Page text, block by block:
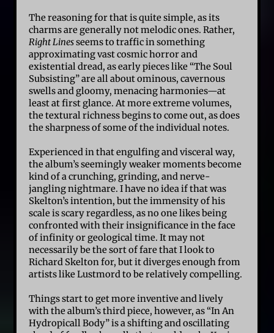
The reasoning for that is quite simple, as its
charms are generally not melodic ones. Rather,
Right Linesseems to traffic in something
approximating vast cosmic horror and
existential dread, as early pieces like “The Soul
Subsisting” are all about ominous, cavernous
swells and gloomy, menacing harmonies—at
least at first glance. At more extreme volumes,
the textural richness begins to come out, as does
the sharpness of some of the individual notes.
Experienced in that engulfing and visceral way,
the album’s seemingly weaker moments become
kind of a crunching, grinding, and nerve-
jangling nightmare. I have no idea if that was
Skelton’s intention, but the immensity of his
scale is scary regardless, as no one likes being
confronted with their insignificance in the face
of infinity or geological time. It may not
necessarily be the sort of fare that I look to
Richard Skelton for, but it diverges enough from
artists like Lustmord to be relatively compelling.
Things start to get more inventive and lively
with the album’s third piece, however, as “In An
Hydropicall Body” is a shifting and oscillating